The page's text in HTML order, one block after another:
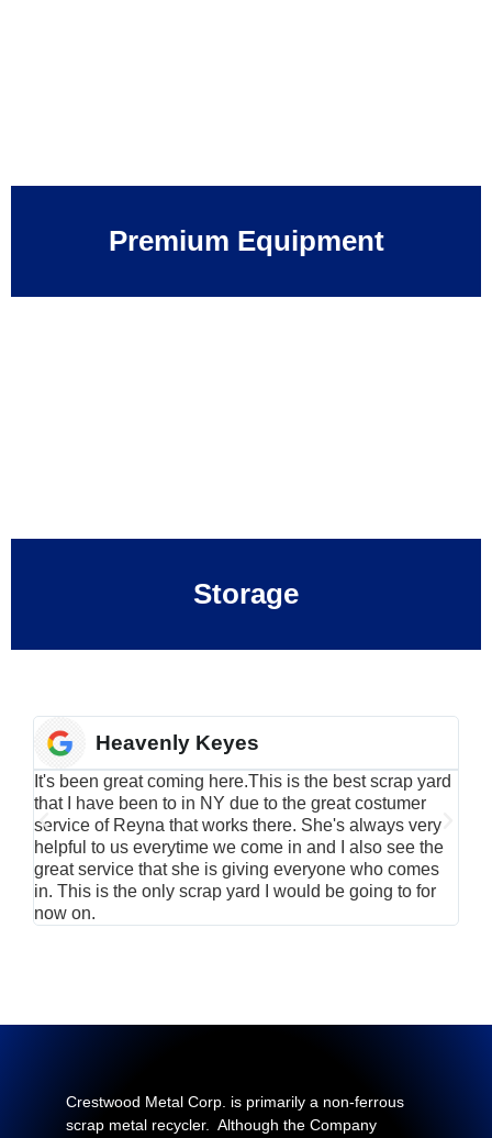
Premium Equipment
Storage
Heavenly Keyes
It's been great coming here.This is the best scrap yard
that I have been to in NY due to the great costumer
service of Reyna that works there. She's always very
helpful to us everytime we come in and I also see the
great service that she is giving everyone who comes
in. This is the only scrap yard I would be going to for
now on.
Crestwood Metal Corp. is primarily a non-ferrous
scrap metal recycler. Although the Company